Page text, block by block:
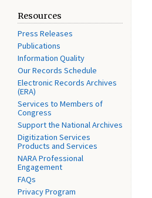
Resources
Press Releases
Publications
Information Quality
Our Records Schedule
Electronic Records Archives
(ERA)
Services to Members of
Congress
Support the National Archives
Digitization Services
Products and Services
NARA Professional
Engagement
FAQs
Privacy Program